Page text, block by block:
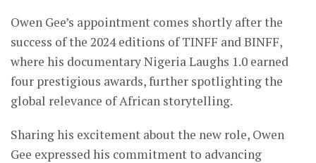
Owen Gee’s appointment comes shortly after the
success of the 2024 editions of TINFF and BINFF,
where his documentary Nigeria Laughs 1.0 earned
four prestigious awards, further spotlighting the
global relevance of African storytelling.
Sharing his excitement about the new role, Owen
Gee expressed his commitment to advancing